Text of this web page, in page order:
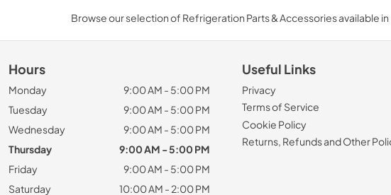
Browse our selection of Refrigeration Parts & Accessories available in
Hours
Monday
9:00 AM - 5:00 PM
Tuesday
9:00 AM - 5:00 PM
Wednesday
9:00 AM - 5:00 PM
Thursday
9:00 AM - 5:00 PM
Friday
9:00 AM - 5:00 PM
Saturday
10:00 AM - 2:00 PM
Useful Links
Privacy
Terms of Service
Cookie Policy
Returns, Refunds and Other